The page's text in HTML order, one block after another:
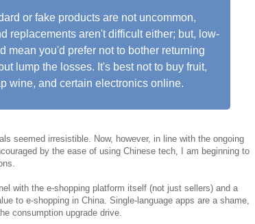
or fake products are not uncommon,
replacements aren't difficult either; but, low-
mean you'd prefer not to bother returning
lump the losses. It's best not to buy fruit,
wine, and certain electronics online.
seemed irresistible. Now, however, in line with the ongoing
by the ease of using Chinese tech, I am beginning to
with the e-shopping platform itself (not just sellers) and a
to e-shopping in China. Single-language apps are a shame,
consumption upgrade drive.